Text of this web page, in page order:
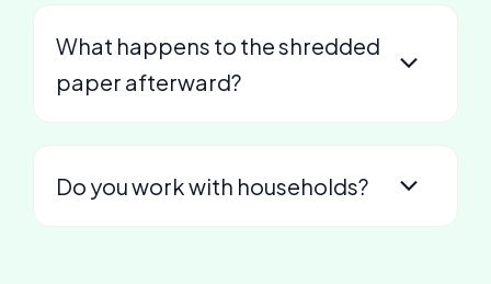
What happens to the shredded
paper afterward?
Do you work with households?